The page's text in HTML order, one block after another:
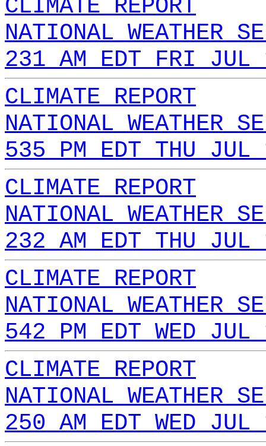
CLIMATE REPORT
NATIONAL WEATHER
231 AM EDT FRI JUL
CLIMATE REPORT
NATIONAL WEATHER
535 PM EDT THU
CLIMATE REPORT
NATIONAL WEATHER
232 AM EDT THU
CLIMATE REPORT
NATIONAL WEATHER
542 PM EDT WED
CLIMATE REPORT
NATIONAL WEATHER
250 AM EDT WED